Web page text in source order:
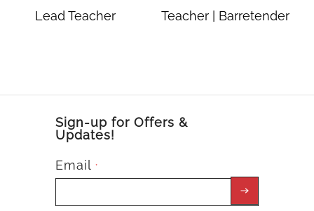
Lead Teacher Teacher | Barretender
Sign-up for Offers &
Updates!
Email *